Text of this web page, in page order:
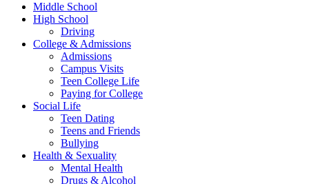
Middle School
High School
Driving
College & Admissions
Admissions
Campus Visits
Teen College Life
Paying for College
Social Life
Teen Dating
Teens and Friends
Bullying
Health & Sexuality
Mental Health
Drugs & Alcohol